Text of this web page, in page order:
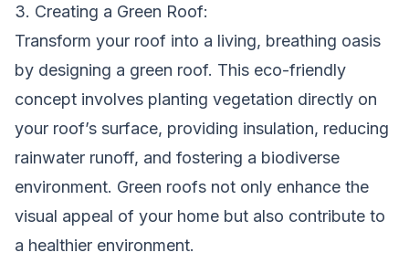
3. Creating a Green Roof:
Transform your roof into a living, breathing oasis
by designing a green roof. This eco-friendly
concept involves planting vegetation directly on
your roof’s surface, providing insulation, reducing
rainwater runoff, and fostering a biodiverse
environment. Green roofs not only enhance the
visual appeal of your home but also contribute to
a healthier environment.